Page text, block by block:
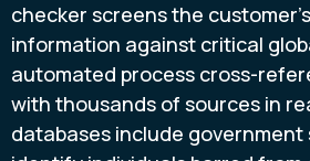
checker screens the
information against critical
automated process cross-
with thousands of sources in
databases include government